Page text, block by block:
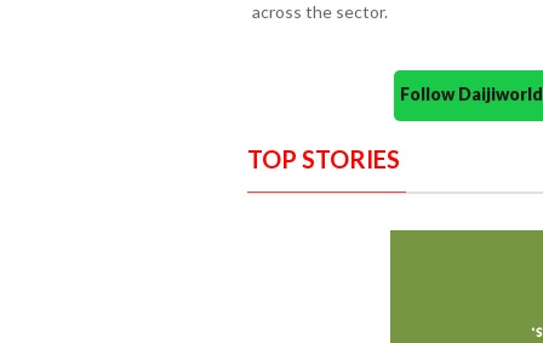
across the sector.
Follow
TOP STORIES